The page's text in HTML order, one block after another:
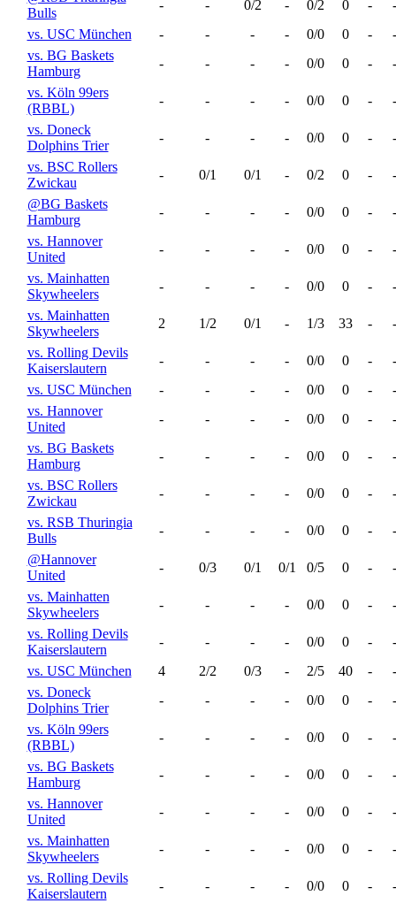
Bulls
- - 0/2 - 0/2 0 -
-
vs. USC München
- - - - 0/0 0 -
-
vs. BG Baskets
Hamburg
- - - - 0/0 0 -
-
vs. Köln 99ers
(RBBL)
- - - - 0/0 0 -
-
vs. Doneck
Dolphins Trier
- - - - 0/0 0 -
-
vs. BSC Rollers
Zwickau
- 0/1 0/1 - 0/2 0 -
-
@BG Baskets
Hamburg
- - - - 0/0 0 -
-
vs. Hannover
United
- - - - 0/0 0 -
-
vs. Mainhatten
Skywheelers
- - - - 0/0 0 -
-
vs. Mainhatten
Skywheelers
2 1/2 0/1 - 1/3 33 -
-
vs. Rolling Devils
Kaiserslautern
- - - - 0/0 0 -
-
vs. USC München
- - - - 0/0 0 -
-
vs. Hannover
United
- - - - 0/0 0 -
-
vs. BG Baskets
Hamburg
- - - - 0/0 0 -
-
vs. BSC Rollers
Zwickau
- - - - 0/0 0 -
-
vs. RSB Thuringia
Bulls
- - - - 0/0 0 -
-
@Hannover
United
- 0/3 0/1 0/1 0/5 0 -
-
vs. Mainhatten
Skywheelers
- - - - 0/0 0 -
-
vs. Rolling Devils
Kaiserslautern
- - - - 0/0 0 -
-
vs. USC München
4 2/2 0/3 - 2/5 40 -
-
vs. Doneck
Dolphins Trier
- - - - 0/0 0 -
-
vs. Köln 99ers
(RBBL)
- - - - 0/0 0 -
-
vs. BG Baskets
Hamburg
- - - - 0/0 0 -
-
vs. Hannover
United
- - - - 0/0 0 -
-
vs. Mainhatten
Skywheelers
- - - - 0/0 0 -
-
vs. Rolling Devils
Kaiserslautern
- - - - 0/0 0 - -